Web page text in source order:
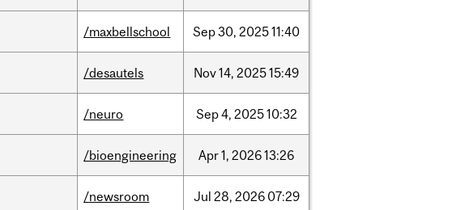
/maxbellschool Sep30, 202511:40
/desautels Nov14, 202515:49
/neuro Sep4, 202510:32
/bioengineering Apr1, 202613:26
/newsroom Jul 28, 2026 07:29